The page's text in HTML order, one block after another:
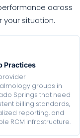
across
situation.
Practices
groups in
Springs that need
billing standards,
reporting, and
RCM infrastructure.